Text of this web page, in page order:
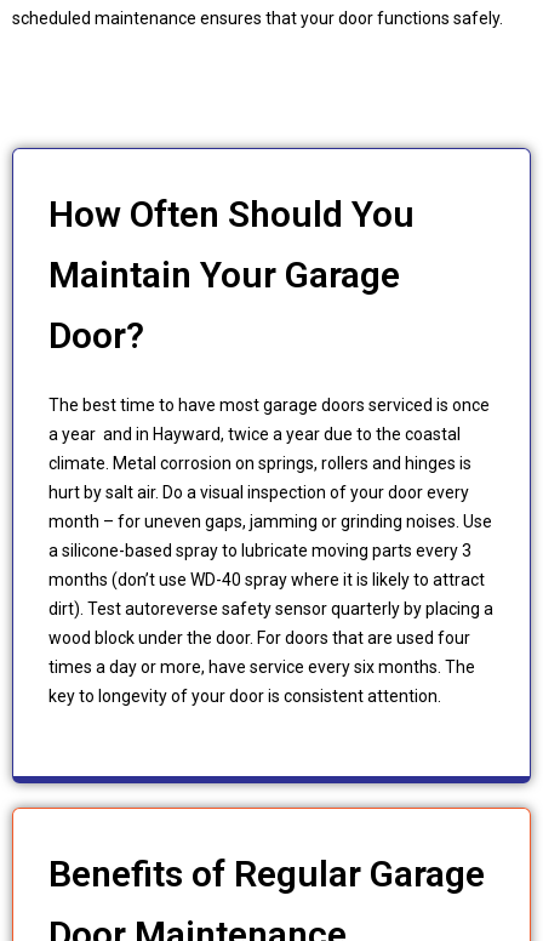
scheduled maintenance ensures that your door functions safely.
How Often Should You
Maintain Your Garage
Door?
The best time to have most garage doors serviced is once
a year and in Hayward, twice a year due to the coastal
climate. Metal corrosion on springs, rollers and hinges is
hurt by salt air. Do a visual inspection of your door every
month – for uneven gaps, jamming or grinding noises. Use
a silicone-based spray to lubricate moving parts every 3
months (don’t use WD-40 spray where it is likely to attract
dirt). Test autoreverse safety sensor quarterly by placing a
wood block under the door. For doors that are used four
times a day or more, have service every six months. The
key to longevity of your door is consistent attention.
Benefits of Regular Garage